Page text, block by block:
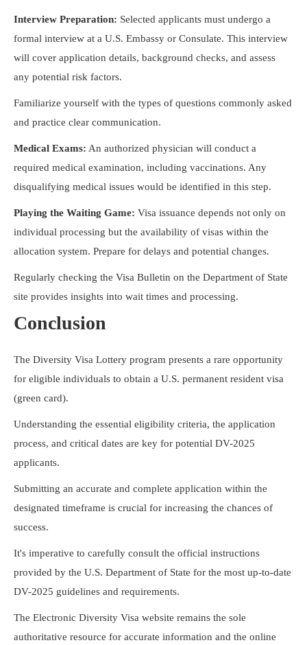
Interview Preparation: Selected applicants must undergo a
formal interview at a U.S. Embassy or Consulate. This interview
will cover application details, background checks, and assess
any potential risk factors.
Familiarize yourself with the types of questions commonly asked
and practice clear communication.
Medical Exams: An authorized physician will conduct a
required medical examination, including vaccinations. Any
disqualifying medical issues would be identified in this step.
Playing the Waiting Game: Visa issuance depends not only on
individual processing but the availability of visas within the
allocation system. Prepare for delays and potential changes.
Regularly checking the Visa Bulletin on the Department of State
site provides insights into wait times and processing.
Conclusion
The Diversity Visa Lottery program presents a rare opportunity
for eligible individuals to obtain a U.S. permanent resident visa
(green card).
Understanding the essential eligibility criteria, the application
process, and critical dates are key for potential DV-2025
applicants.
Submitting an accurate and complete application within the
designated timeframe is crucial for increasing the chances of
success.
It's imperative to carefully consult the official instructions
provided by the U.S. Department of State for the most up-to-date
DV-2025 guidelines and requirements.
The Electronic Diversity Visa website remains the sole
authoritative resource for accurate information and the online